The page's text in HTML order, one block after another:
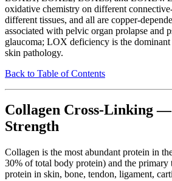
oxidative chemistry on different
different tissues, and all are copper-
associated with pelvic organ prolapse and
glaucoma; LOX deficiency is the
skin pathology.
Back to Table of Contents
Collagen Cross-Linking —
Strength
Collagen is the most abundant protein in
30% of total body protein) and the primary
protein in skin, bone, tendon, ligament,